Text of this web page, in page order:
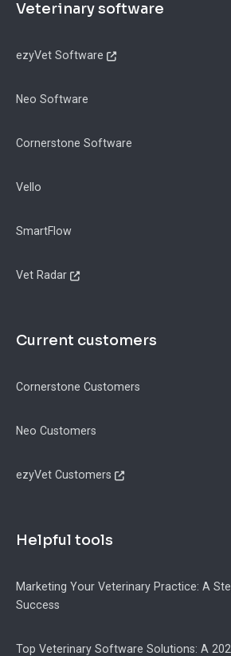
Footer
Veterinary software
ezyVet Software
Neo Software
Cornerstone Software
Vello
SmartFlow
Vet Radar
Current customers
Cornerstone Customers
Neo Customers
ezyVet Customers
Helpful tools
Marketing Your Veterinary Practice: A
Success
Top Veterinary Software Solutions: A